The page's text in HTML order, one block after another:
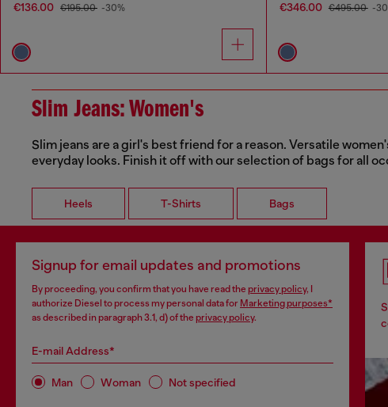
€136.00 €195.00 -30% €346.00 €495.00 -
Slim Jeans: Women's
Slim jeans are a girl's best friend for a reason. Versatile
everyday looks. Finish it off with our selection of bags for all
Heels T-Shirts Bags
Signup for email updates and promotions
By proceeding, you confirm that you have read the privacy policy, I
authorize Diesel to process my personal data for Marketing purposes*
as described in paragraph 3.1, d) of the privacy policy.
E-mail Address*
Man Woman Not specified